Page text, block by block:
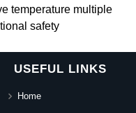
temperature multiple
safety
USEFUL LINKS
Home